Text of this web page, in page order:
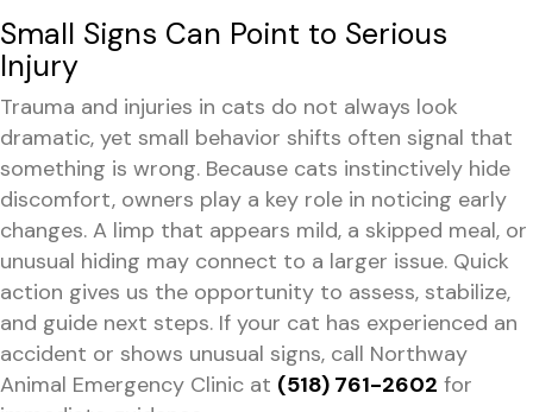
Small Signs Can Point to Serious
Injury
Trauma and injuries in cats do not always look
dramatic, yet small behavior shifts often signal that
something is wrong. Because cats instinctively hide
discomfort, owners play a key role in noticing early
changes. A limp that appears mild, a skipped meal, or
unusual hiding may connect to a larger issue. Quick
action gives us the opportunity to assess, stabilize,
and guide next steps. If your cat has experienced an
accident or shows unusual signs, call Northway
Animal Emergency Clinic at (518) 761-2602 for